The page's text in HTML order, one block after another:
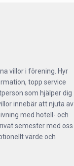
villor i förening. Hyr
topp service
som hjälper dig
innebär att njuta av
med hotell- och
semester med oss
värde och